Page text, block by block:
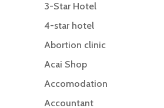
3-Star Hotel
4-star hotel
Abortion clinic
Acai Shop
Accomodation
Accountant